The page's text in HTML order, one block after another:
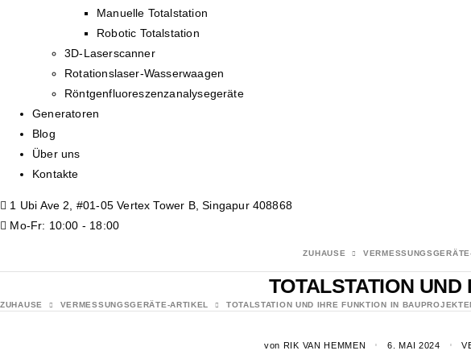
Manuelle Totalstation
Robotic Totalstation
3D-Laserscanner
Rotationslaser-Wasserwaagen
Röntgenfluoreszenzanalysegeräte
Generatoren
Blog
Über uns
Kontakte
1 Ubi Ave 2, #01-05 Vertex Tower B, Singapur 408868
Mo-Fr: 10:00 - 18:00
ZUHAUSE
TOTALSTATION
ZUHAUSE VERMESSUNGSGERÄTE-ARTIKEL TOTALSTATION UND IHRE FUNKTION IN
von RIK VAN HEMMEN 6. MAI 2024